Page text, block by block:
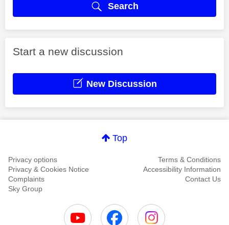
Search
Start a new discussion
New Discussion
Top
Privacy options
Terms & Conditions
Privacy & Cookies Notice
Accessibility Information
Complaints
Contact Us
Sky Group